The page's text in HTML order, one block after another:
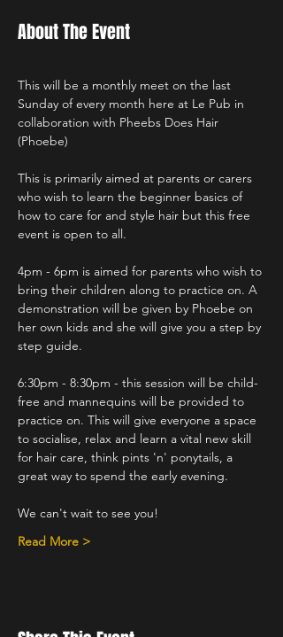
About The Event
This will be a monthly meet on the last
Sunday of every month here at Le Pub in
collaboration with Pheebs Does Hair
(Phoebe)
This is primarily aimed at parents or carers
who wish to learn the beginner basics of
how to care for and style hair but this free
event is open to all.
4pm - 6pm is aimed for parents who wish to
bring their children along to practice on. A
demonstration will be given by Phoebe on
her own kids and she will give you a step by
step guide.
6:30pm - 8:30pm - this session will be child-
free and mannequins will be provided to
practice on. This will give everyone a space
to socialise, relax and learn a vital new skill
for hair care, think pints 'n' ponytails, a
great way to spend the early evening.
We can't wait to see you!
Read More >